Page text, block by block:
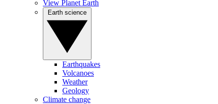
View Planet Earth
Earthquakes
Volcanoes
Weather
Geology
Climate change